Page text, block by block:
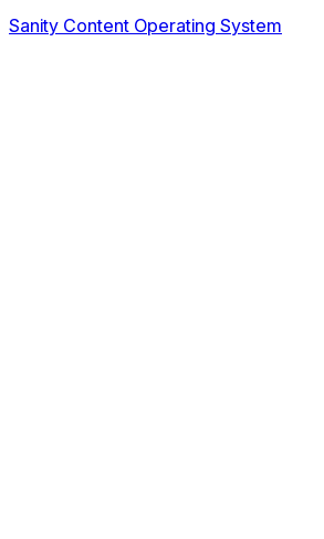
Sanity Content Operating System